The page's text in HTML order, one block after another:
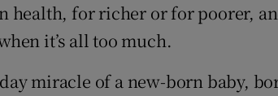
health, for richer or for poorer,
it’s all too much.
miracle of a new-born baby,